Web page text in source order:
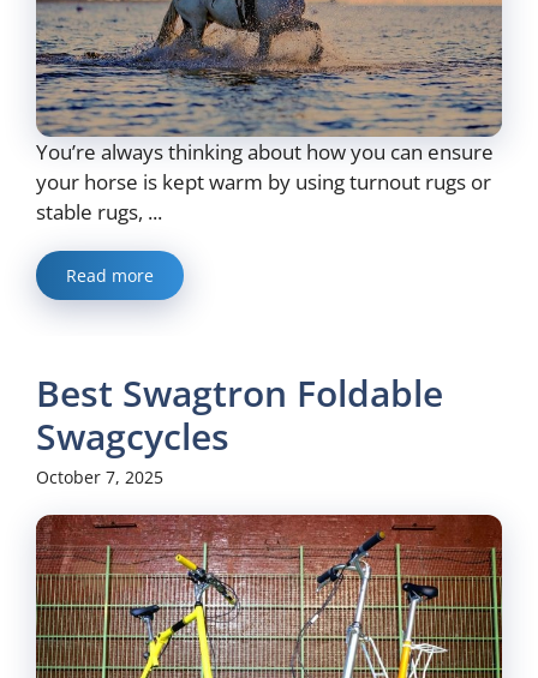
You’re always thinking about how you can ensure
your horse is kept warm by using turnout rugs or
stable rugs, ...
Read more
Best Swagtron Foldable
Swagcycles
October 7, 2025